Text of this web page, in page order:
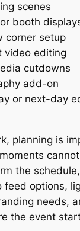
scenes
booth
corner setup
video editing
cutdowns
add-on
or next-day
planning is
the
feed options,
needs,
the event